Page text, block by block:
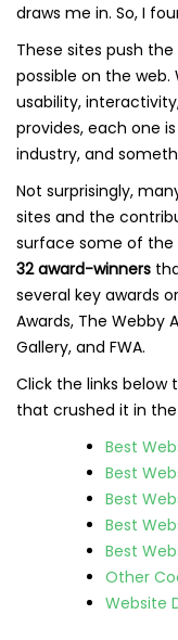
draws me in. So, I
These sites push
possible on the web.
usability,
provides, each one
industry, and
Not surprisingly,
sites and the
surface some of the
32 award-winners
several key awards
Awards, The Webby
Gallery, and FWA.
Click the links below
that crushed it in
Best
Best
Best
Best
Best
Other
Website